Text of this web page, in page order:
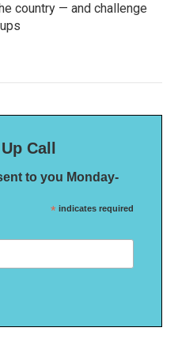
country — and challenge
Call
to you Monday-
* indicates required